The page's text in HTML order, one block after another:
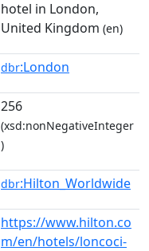
hotel in London,
United Kingdom (en)
dbr:London
256
(xsd:nonNegativeInteger
)
dbr:Hilton_Worldwide
https://www.hilton.co
m/en/hotels/loncoci-